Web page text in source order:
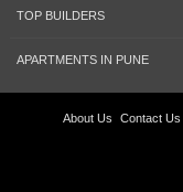
TOP BUILDERS
APARTMENTS IN PUNE
About Us Contact Us